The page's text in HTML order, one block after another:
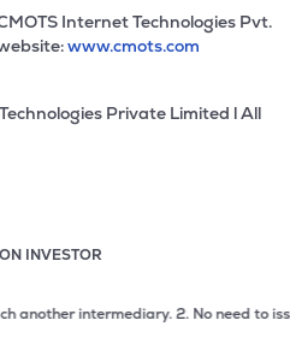
Internet Technologies Pvt.
www.cmots.com
Private Limited l All
INVESTOR
by investors while
intermediary.2. No need to issue